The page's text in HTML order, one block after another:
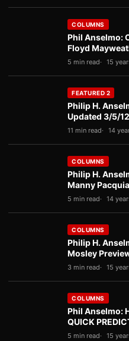
COLUMNS
Phil Anselmo:
Floyd
5 min read 15
FEATURED 2
Philip H.
Updated 3/5/12
11 min read 14
COLUMNS
Philip H.
Manny
5 min read 14
COLUMNS
Philip H.
Mosley
3 min read 15
COLUMNS
Phil Anselmo:
QUICK
5 min read 15